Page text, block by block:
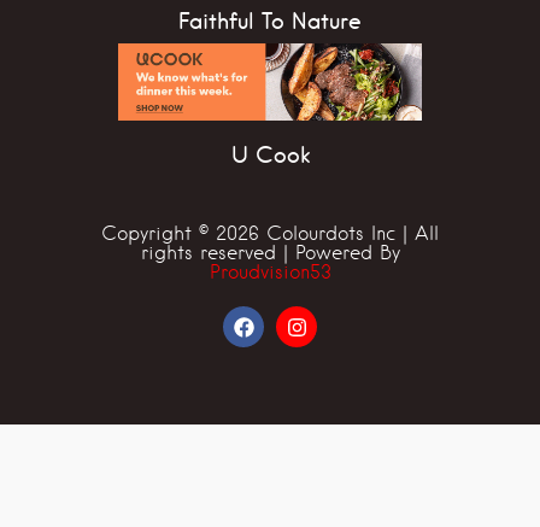
Faithful To Nature
U Cook
Copyright © 2026 Colourdots Inc | All
rights reserved | Powered By
Proudvision53